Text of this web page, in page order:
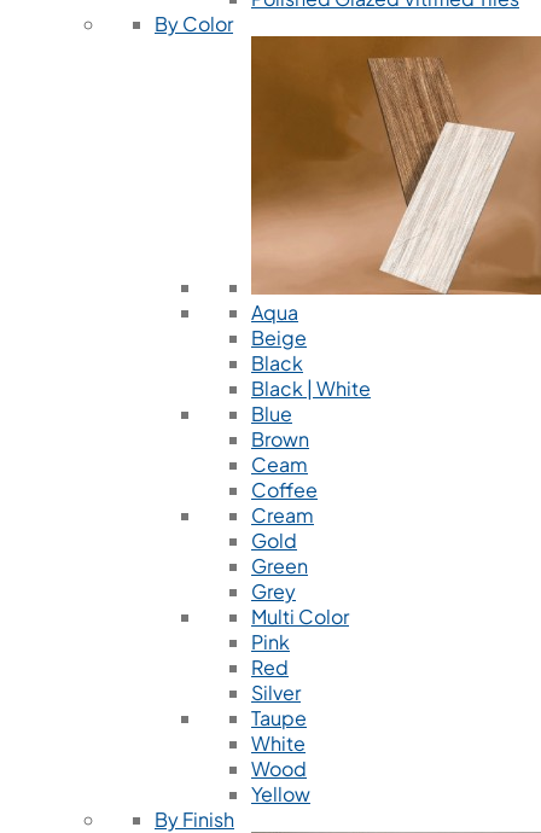
By Color
Aqua
Beige
Black
Black | White
Blue
Brown
Ceam
Coffee
Cream
Gold
Green
Grey
Multi Color
Pink
Red
Silver
Taupe
White
Wood
Yellow
By Finish